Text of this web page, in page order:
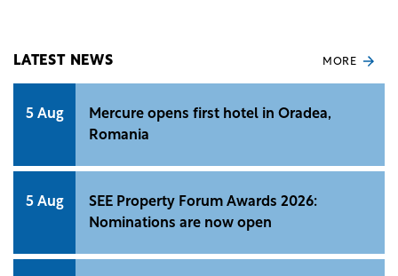
LATEST NEWS MORE
5 Aug
Mercure opens first hotel in Oradea,
Romania
5 Aug
SEE Property Forum Awards 2026:
Nominations are now open